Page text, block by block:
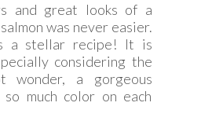
and great looks of a
was never easier.
a stellar recipe! It is
considering the
wonder, a gorgeous
much color on each